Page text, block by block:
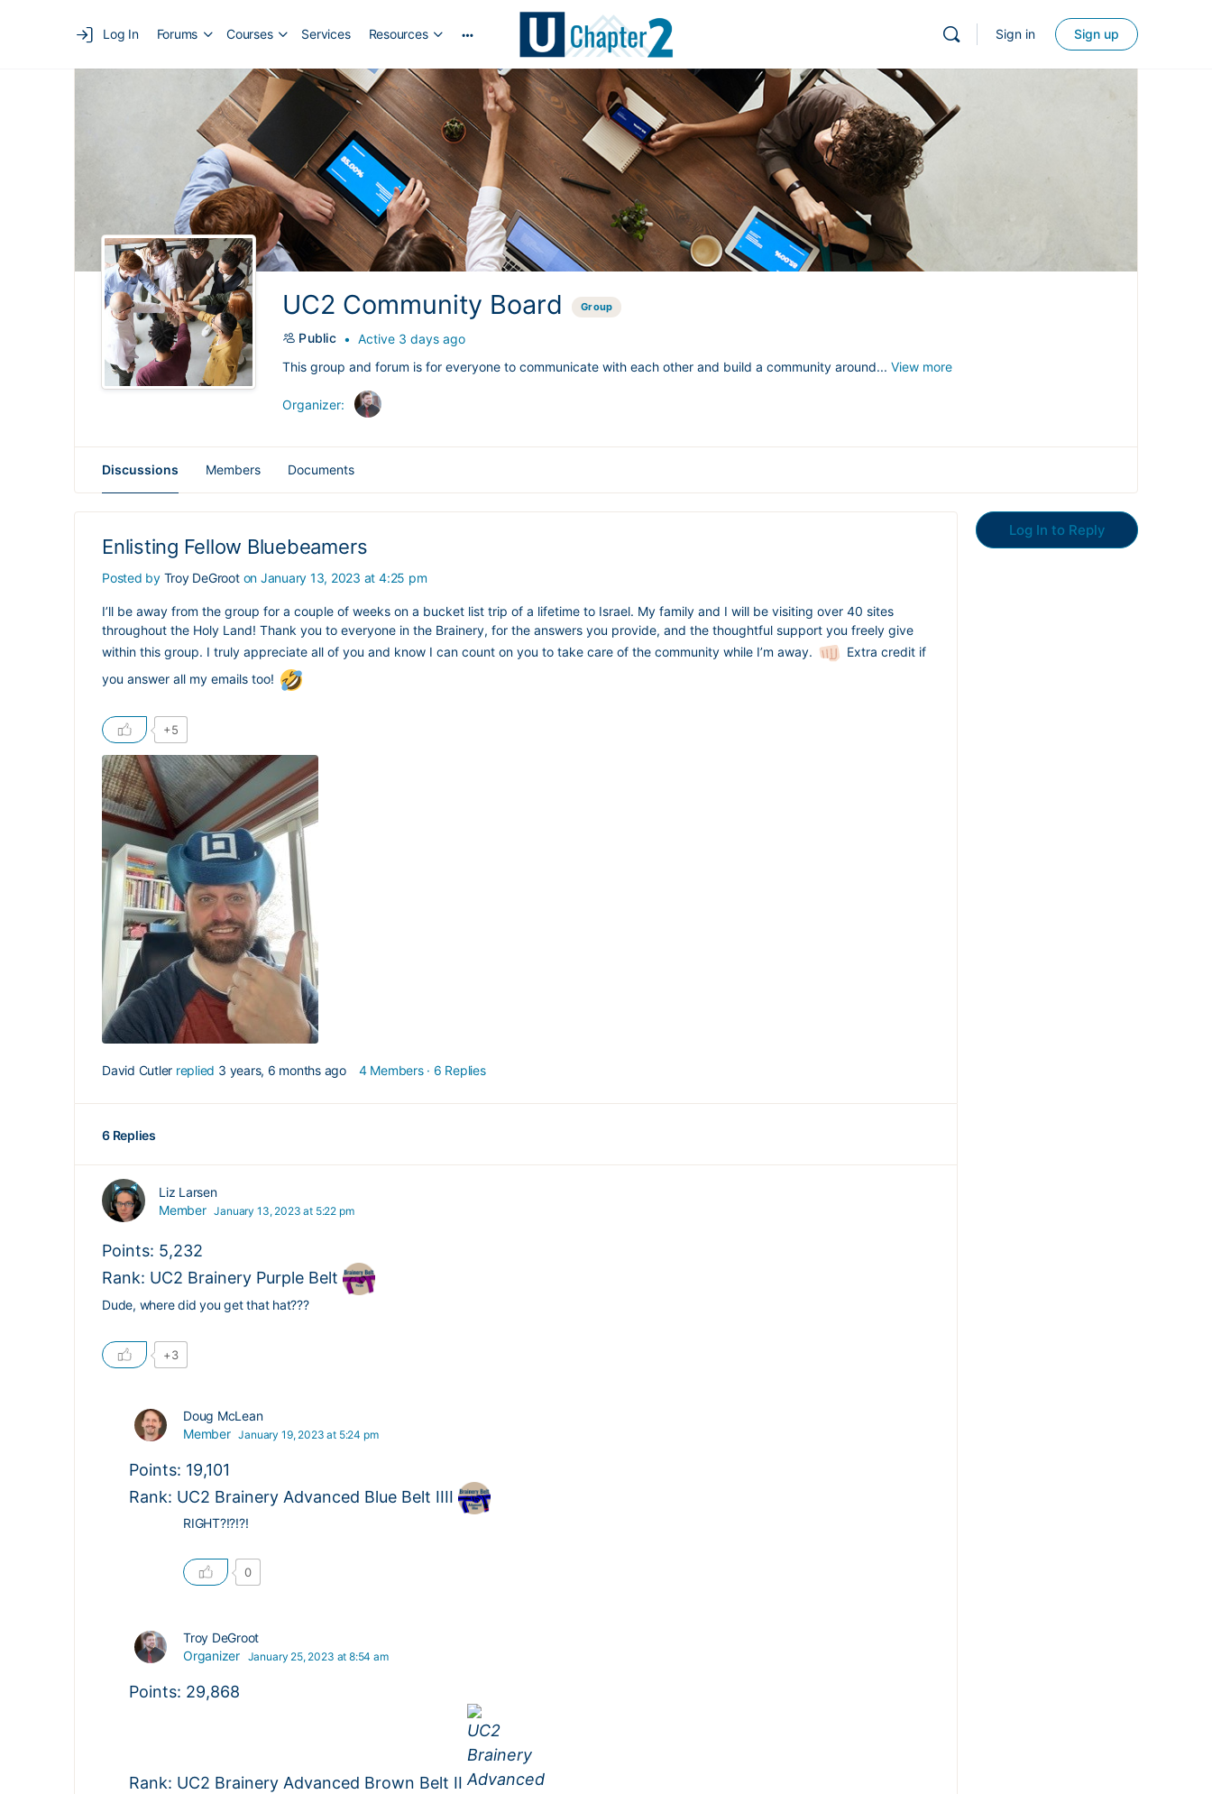
Log In Forums Courses Services Resources
options
Sign in Sign up
UC2 Community Board Group
Public
Active 3 days ago
This group and forum is for everyone to communicate with each other and build a community around... View more
Organizer:
Discussions Members Documents
Enlisting Fellow Bluebeamers
Posted by Troy DeGroot on January 13, 2023 at 4:25 pm
I’ll be away from the group for a couple of weeks on a bucket list trip of a lifetime to Israel. My family and I will be visiting over 40 sites
throughout the Holy Land! Thank you to everyone in the Brainery, for the answers you provide, and the thoughtful support you freely give
within this group. I truly appreciate all of you and know I can count on you to take care of the community while I’m away.
Extra credit if
you answer all my emails too!
+5
David Cutler replied 3 years, 6 months ago 4 Members · 6 Replies
6 Replies
Liz Larsen
Member January 13, 2023 at 5:22 pm
Points: 5,232
Rank: UC2 Brainery Purple Belt
Dude, where did you get that hat???
+3
Doug McLean
Member January 19, 2023 at 5:24 pm
Points: 19,101
Rank: UC2 Brainery Advanced Blue Belt IIII
RIGHT?!?!?!
0
Troy DeGroot
Organizer
January 25, 2023 at 8:54 am
Points: 29,868
Rank: UC2 Brainery Advanced Brown Belt II
Log In to Reply